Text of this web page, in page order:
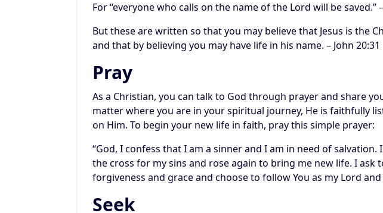
For “everyone who calls on the name of the Lord will be saved.”
But these are written so that you may believe that Jesus is the
and that by believing you may have life in his name. – John 20:31
Pray
As a Christian, you can talk to God through prayer and share
matter where you are in your spiritual journey, He is faithfully
on Him. To begin your new life in faith, pray this simple prayer:
“God, I confess that I am a sinner and I am in need of salvation.
the cross for my sins and rose again to bring me new life. I ask
forgiveness and grace and choose to follow You as my Lord and
Seek